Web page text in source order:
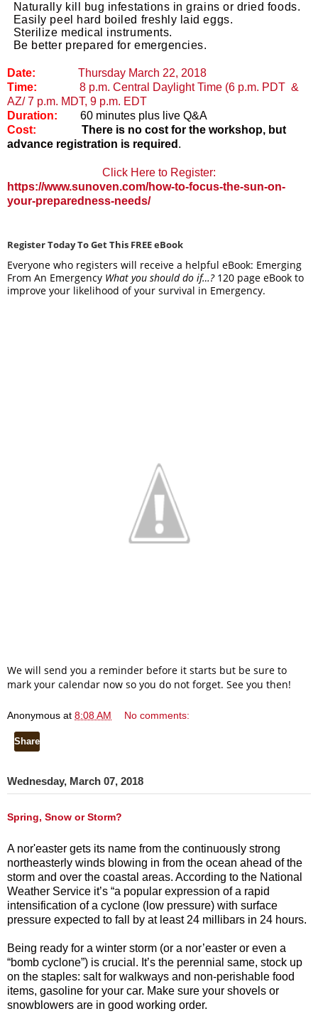
Naturally kill bug infestations in grains or dried foods.
Easily peel hard boiled freshly laid eggs.
Sterilize medical instruments.
Be better prepared for emergencies.
Date:
Thursday March 22, 2018
Time:
8 p.m. Central Daylight Time (6 p.m. PDT &
AZ/ 7 p.m. MDT, 9 p.m. EDT
Duration:
60 minutes plus live Q&A
Cost:
There is no cost for the workshop, but
advance registration is required .
Click Here to Register:
https://www.sunoven.com/how-to-focus-the-sun-on-
your-preparedness-needs/
Register Today To Get This FREE eBook
Everyone who registers will receive a helpful eBook: Emerging
From An Emergency What you should do if…? 120 page eBook to
improve your likelihood of your survival in Emergency.
We will send you a reminder before it starts but be sure to
mark your calendar now so you do not forget. See you then!
Anonymous at 8:08 AM No comments:
Share
Wednesday, March 07, 2018
Spring, Snow or Storm?
A nor'easter gets its name from the continuously strong
northeasterly winds blowing in from the ocean ahead of the
storm and over the coastal areas. According to the National
Weather Service it’s “a popular expression of a rapid
intensification of a cyclone (low pressure) with surface
pressure expected to fall by at least 24 millibars in 24 hours.
Being ready for a winter storm (or a nor’easter or even a
“bomb cyclone”) is crucial. It’s the perennial same, stock up
on the staples: salt for walkways and non-perishable food
items, gasoline for your car. Make sure your shovels or
snowblowers are in good working order.